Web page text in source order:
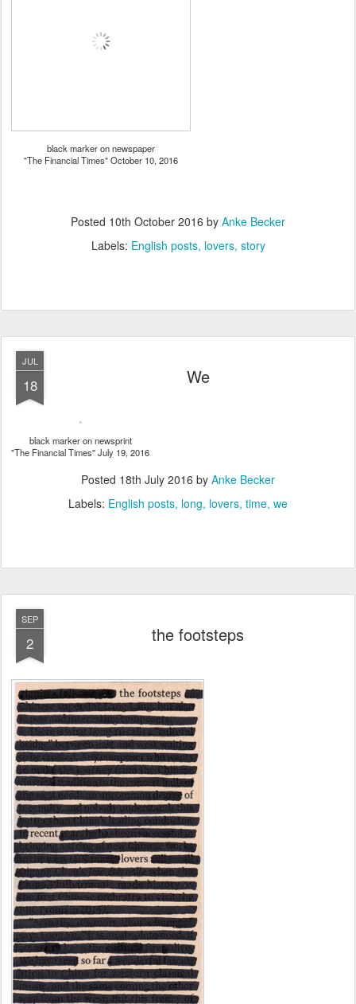
black marker on newspaper
"The Financial Times" October 10, 2016
Posted 10th October 2016 by Anke Becker
Labels: English posts lovers story
JUL
18 We
black marker on newsprint
"The Financial Times" July 19, 2016
Posted 18th July 2016 by Anke Becker
Labels: English posts long lovers time we
SEP
2 the footsteps